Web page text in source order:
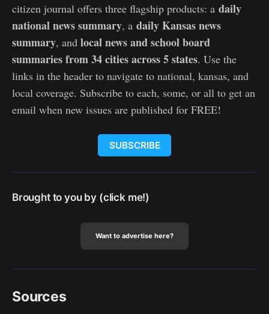
citizen journal offers three flagship products: a daily
national news summary, a daily Kansas news
summary, and local news and school board
summaries from 34 cities across 5 states. Use the
links in the header to navigate to national, kansas, and
local coverage. Subscribe to each, some, or all to get an
email when new issues are published for FREE!
SUBSCRIBE
Brought to you by (click me!)
Want to advertise here?
Sources